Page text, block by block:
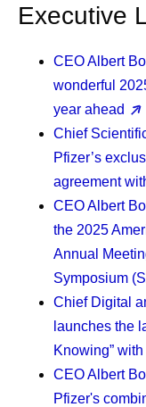
Executive
CEO Albert
wonderful
year ahead
Chief
Pfizer’s
agreement
CEO Albert
the 2025
Annual
Symposium
Chief Digital
launches the
Knowing”
CEO Albert
Pfizer's